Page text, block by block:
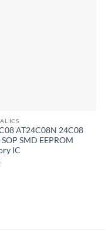
ICS
AT24C08N 24C08
SOP SMD EEPROM
IC